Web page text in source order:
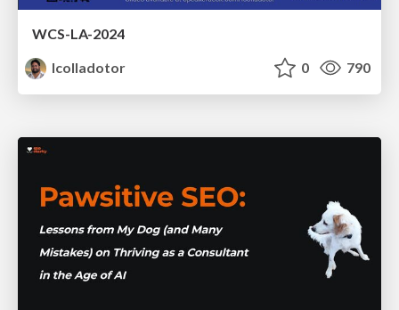
WCS-LA-2024
lcolladotor
0 790